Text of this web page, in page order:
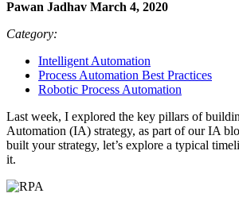
Pawan Jadhav March 4, 2020
Category:
Intelligent Automation
Process Automation Best Practices
Robotic Process Automation
Last week, I explored the key pillars of
Automation (IA) strategy, as part of our IA
built your strategy, let’s explore a typical
it.